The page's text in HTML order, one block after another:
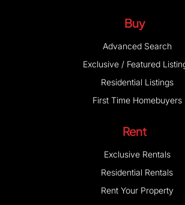
Buy
Advanced Search
Exclusive / Featured
Residential Listings
First Time Homebuyers
Rent
Exclusive Rentals
Residential Rentals
Rent Your Property